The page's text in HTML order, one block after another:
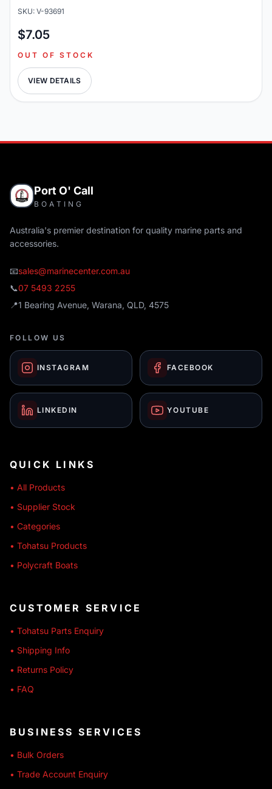
SKU: V-93691
$7.05
OUT OF STOCK
VIEW DETAILS
Port O' Call
BOATING
Australia's premier destination for quality marine parts and
accessories.
📧sales@marinecenter.com.au
📞07 5493 2255
📍1 Bearing Avenue, Warana, QLD, 4575
FOLLOW US
INSTAGRAM FACEBOOK
LINKEDIN YOUTUBE
QUICK LINKS
• All Products
• Supplier Stock
• Categories
• Tohatsu Products
• Polycraft Boats
CUSTOMER SERVICE
• Tohatsu Parts Enquiry
• Shipping Info
• Returns Policy
• FAQ
BUSINESS SERVICES
• Bulk Orders
• Trade Account Enquiry